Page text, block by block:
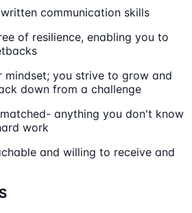
communication skills
of resilience, enabling you to
mindset; you strive to grow and
down from a challenge
anything you don't know
work
and willing to receive and